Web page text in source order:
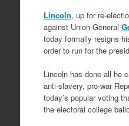
Lincoln, up for re-
against Union General
today formally resigns
order to run for the
Lincoln has done all he
anti-slavery, pro-war
today’s popular voting
the electoral college